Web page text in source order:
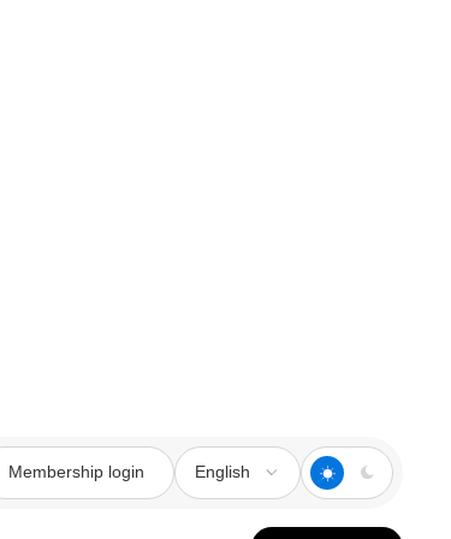
Membership login English